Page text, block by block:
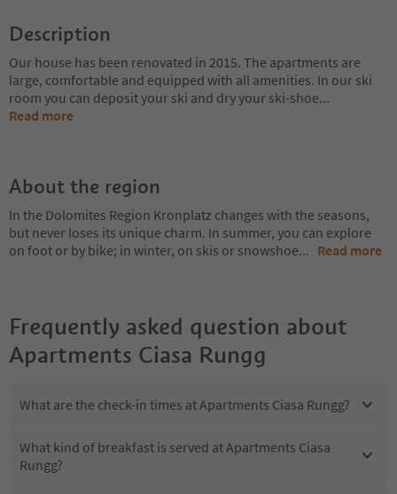
Description
Our house has been renovated in 2015. The apartments are
large, comfortable and equipped with all amenities. In our ski
room you can deposit your ski and dry your ski-shoe...
Read more
About the region
In the Dolomites Region Kronplatz changes with the seasons,
but never loses its unique charm. In summer, you can explore
on foot or by bike; in winter, on skis or snowshoe... Read more
Frequently asked question about
Apartments Ciasa Rungg
What are the check-in times at Apartments Ciasa Rungg?
What kind of breakfast is served at Apartments Ciasa
Rungg?